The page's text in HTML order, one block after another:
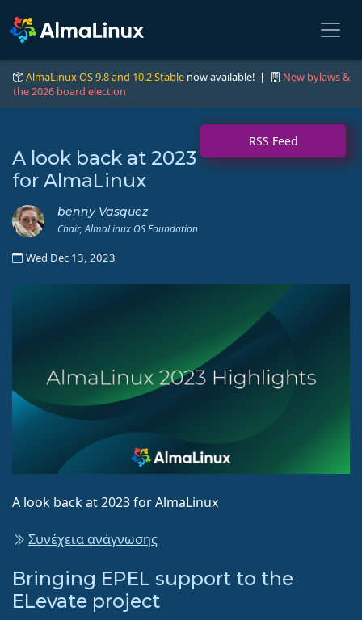
AlmaLinux OS 9.8 and 10.2 Stable now available! |
New bylaws &
the 2026 board election
RSS Feed
A look back at 2023
for AlmaLinux
benny Vasquez
Chair, AlmaLinux OS Foundation
Wed Dec 13, 2023
A look back at 2023 for AlmaLinux
Συνέχεια ανάγνωσης
Bringing EPEL support to the
ELevate project